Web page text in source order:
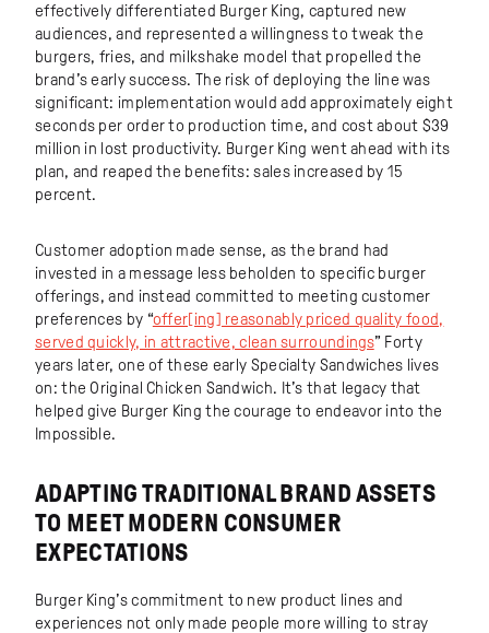
effectively differentiated Burger King, captured new
audiences, and represented a willingness to tweak the
burgers, fries, and milkshake model that propelled the
brand’s early success. The risk of deploying the line was
significant: implementation would add approximately eight
seconds per order to production time, and cost about $39
million in lost productivity. Burger King went ahead with its
plan, and reaped the benefits: sales increased by 15
percent.
Customer adoption made sense, as the brand had
invested in a message less beholden to specific burger
offerings, and instead committed to meeting customer
preferences by “offer[ing] reasonably priced quality food,
served quickly, in attractive, clean surroundings” Forty
years later, one of these early Specialty Sandwiches lives
on: the Original Chicken Sandwich. It’s that legacy that
helped give Burger King the courage to endeavor into the
Impossible.
ADAPTING TRADITIONAL BRAND ASSETS
TO MEET MODERN CONSUMER
EXPECTATIONS
Burger King’s commitment to new product lines and
experiences not only made people more willing to stray